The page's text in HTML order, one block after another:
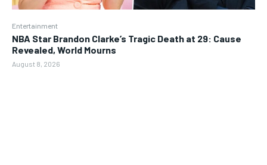
Entertainment
NBA Star Brandon Clarke’s Tragic Death at 29: Cause
Revealed, World Mourns
August 8, 2026